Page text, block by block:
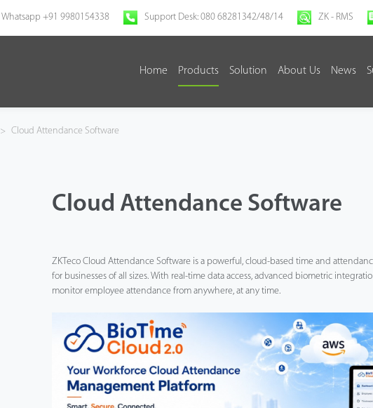
Whatsapp +91 9980154338 Support Desk: 080 68281342/48/14 ZK - RMS
Home Products Solution About Us News
> Cloud Attendance Software
Cloud Attendance Software
ZKTeco Cloud Attendance Software is a powerful, cloud-based time and
for businesses of all sizes. With real-time data access, advanced biometric
monitor employee attendance from anywhere, at any time.